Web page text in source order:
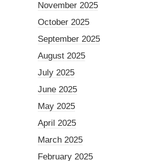
November 2025
October 2025
September 2025
August 2025
July 2025
June 2025
May 2025
April 2025
March 2025
February 2025